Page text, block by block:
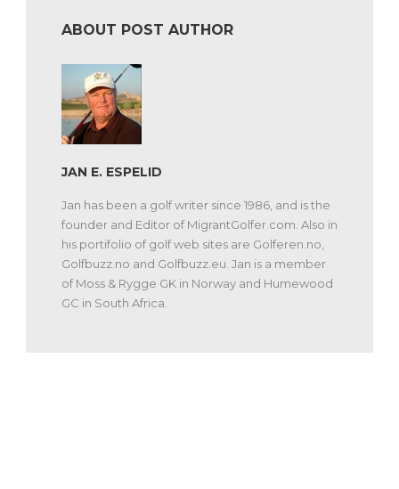
ABOUT POST AUTHOR
JAN E. ESPELID
Jan has been a golf writer since 1986, and is the
founder and Editor of MigrantGolfer.com. Also in
his portifolio of golf web sites are Golferen.no,
Golfbuzz.no and Golfbuzz.eu. Jan is a member
of Moss & Rygge GK in Norway and Humewood
GC in South Africa.